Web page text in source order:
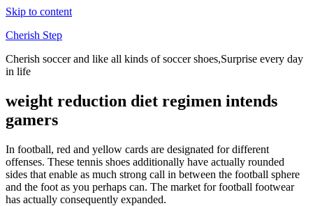
Skip to content
Cherish Step
Cherish soccer and like all kinds of soccer shoes,Surprise every day
in life
weight reduction diet regimen intends
gamers
In football, red and yellow cards are designated for different
offenses. These tennis shoes additionally have actually rounded
sides that enable as much strong call in between the football sphere
and the foot as you perhaps can. The market for football footwear
has actually consequently expanded.